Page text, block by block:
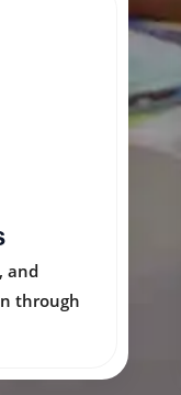
unlock